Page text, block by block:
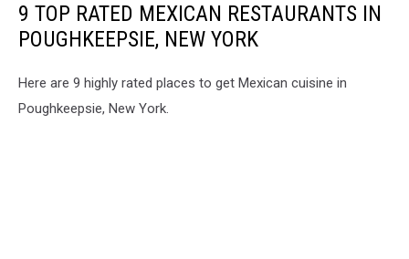
9 TOP RATED MEXICAN RESTAURANTS IN
POUGHKEEPSIE, NEW YORK
Here are 9 highly rated places to get Mexican cuisine in
Poughkeepsie, New York.